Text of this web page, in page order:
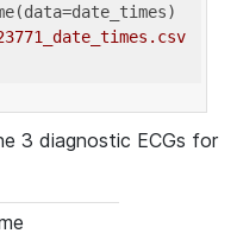
3 diagnostic ECGs for